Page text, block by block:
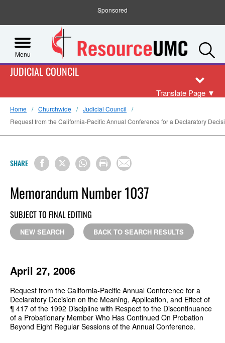
Sponsored
Menu
JUDICIAL COUNCIL
Translate Page ▼
Home Churchwide
Judicial Council
Request from the California-Pacific Annual Conference for a Declaratory
SHARE
Memorandum Number 1037
SUBJECT TO FINAL EDITING
NEW SEARCH BACK TO SEARCH RESULTS
April 27, 2006
Request from the California-Pacific Annual Conference for a
Declaratory Decision on the Meaning, Application, and Effect of
¶ 417 of the 1992 Discipline with Respect to the Discontinuance
of a Probationary Member Who Has Continued On Probation
Beyond Eight Regular Sessions of the Annual Conference.